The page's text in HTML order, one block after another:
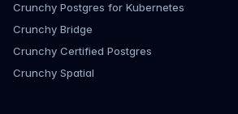
Crunchy Postgres for Kubernetes
Crunchy Bridge
Crunchy Certified Postgres
Crunchy Spatial